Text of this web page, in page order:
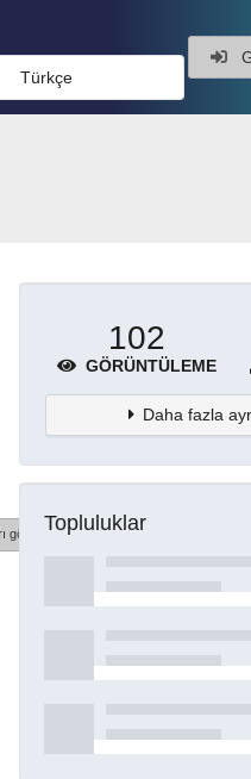
Türkçe
göster
102
GÖRÜNTÜLEME
Daha fazla
Topluluklar